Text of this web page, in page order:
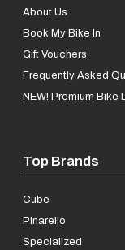
About Us
Book My Bike In
Gift Vouchers
Frequently Asked
NEW! Premium Bike
Top Brands
Cube
Pinarello
Specialized